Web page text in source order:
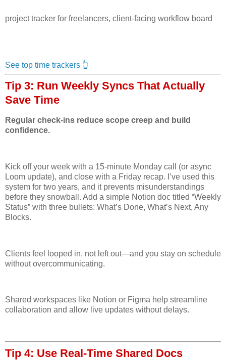
project tracker for freelancers, client-facing workflow board
See top time trackers 👆
Tip 3: Run Weekly Syncs That Actually
Save Time
Regular check-ins reduce scope creep and build
confidence.
Kick off your week with a 15-minute Monday call (or async
Loom update), and close with a Friday recap. I’ve used this
system for two years, and it prevents misunderstandings
before they snowball. Add a simple Notion doc titled “Weekly
Status” with three bullets: What’s Done, What’s Next, Any
Blocks.
Clients feel looped in, not left out—and you stay on schedule
without overcommunicating.
Shared workspaces like Notion or Figma help streamline
collaboration and allow live updates without delays.
Tip 4: Use Real-Time Shared Docs